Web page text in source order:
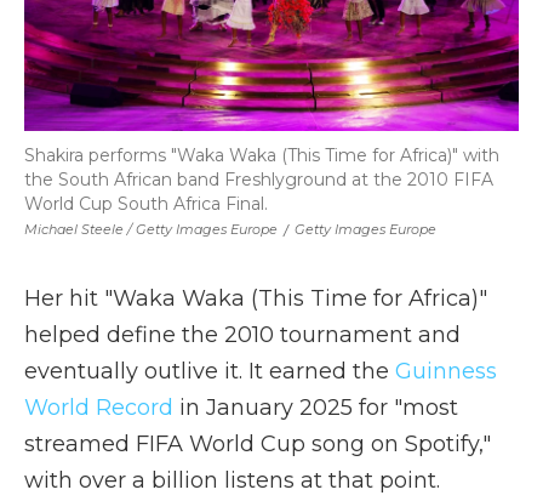
Michael Steele / Getty Images Europe / Getty Images Europe
Shakira performs "Waka Waka (This Time for Africa)" with
the South African band Freshlyground at the 2010 FIFA
World Cup South Africa Final.
Her hit "Waka Waka (This Time for Africa)"
helped define the 2010 tournament and
eventually outlive it. It earned the Guinness
World Record in January 2025 for "most
streamed FIFA World Cup song on Spotify,"
with over a billion listens at that point.